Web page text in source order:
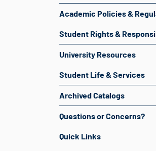
Academic Policies &
Student Rights &
University Resources
Student Life & Services
Archived Catalogs
Questions or Concerns?
Quick Links